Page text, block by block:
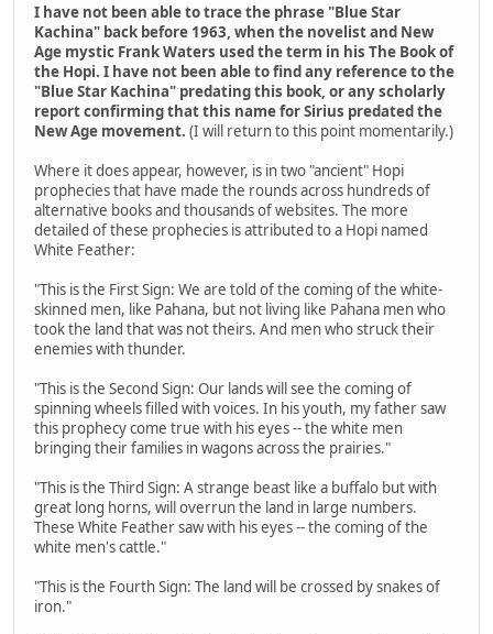
I have not been able to trace the phrase "Blue Star
Kachina" back before 1963, when the novelist and New
Age mystic Frank Waters used the term in his The Book of
the Hopi. I have not been able to find any reference to the
"Blue Star Kachina" predating this book, or any scholarly
report confirming that this name for Sirius predated the
New Age movement. (I will return to this point momentarily.)
Where it does appear, however, is in two "ancient" Hopi
prophecies that have made the rounds across hundreds of
alternative books and thousands of websites. The more
detailed of these prophecies is attributed to a Hopi named
White Feather:
"This is the First Sign: We are told of the coming of the white-
skinned men, like Pahana, but not living like Pahana men who
took the land that was not theirs. And men who struck their
enemies with thunder.
"This is the Second Sign: Our lands will see the coming of
spinning wheels filled with voices. In his youth, my father saw
this prophecy come true with his eyes -- the white men
bringing their families in wagons across the prairies."
"This is the Third Sign: A strange beast like a buffalo but with
great long horns, will overrun the land in large numbers.
These White Feather saw with his eyes -- the coming of the
white men's cattle."
"This is the Fourth Sign: The land will be crossed by snakes of
iron."